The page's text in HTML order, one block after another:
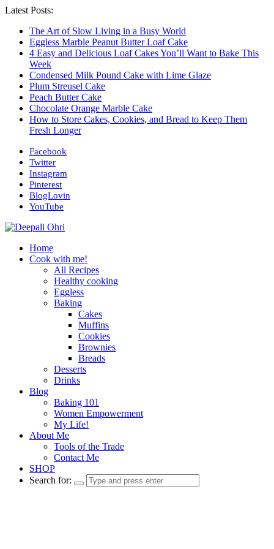
Latest Posts:
The Art of Slow Living in a Busy World
Eggless Marble Peanut Butter Loaf Cake
4 Easy and Delicious Loaf Cakes You’ll Want to Bake This
Week
Condensed Milk Pound Cake with Lime Glaze
Plum Streusel Cake
Peach Butter Cake
Chocolate Orange Marble Cake
How to Store Cakes, Cookies, and Bread to Keep Them
Fresh Longer
Facebook
Twitter
Instagram
Pinterest
BlogLovin
YouTube
Home
Cook with me!
All Recipes
Healthy cooking
Eggless
Baking
Cakes
Muffins
Cookies
Brownies
Breads
Desserts
Drinks
Blog
Baking 101
Women Empowerment
My Life!
About Me
Tools of the Trade
Contact Me
SHOP
Search for: